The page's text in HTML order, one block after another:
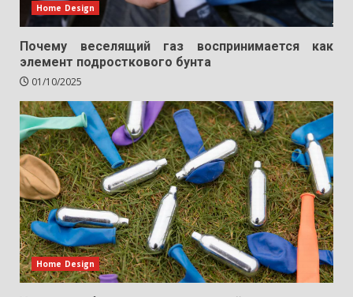
Home Design
Почему веселящий газ воспринимается как
элемент подросткового бунта
01/10/2025
Home Design